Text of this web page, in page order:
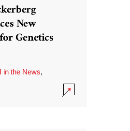
New
Genetics
in the News,